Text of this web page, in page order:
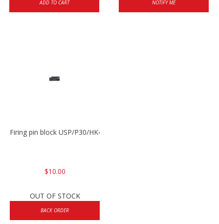
ADD TO CART NOTIFY ME
Firing pin block USP/P30/HK45/P200
$10.00
OUT OF STOCK
BACK ORDER